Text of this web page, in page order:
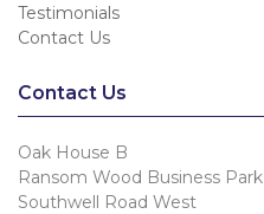
Testimonials
Contact Us
Contact Us
Oak House B
Ransom Wood Business Park
Southwell Road West